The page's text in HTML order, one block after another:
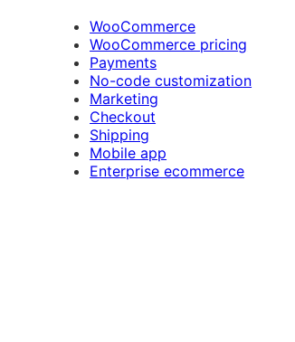
WooCommerce
WooCommerce pricing
Payments
No-code customization
Marketing
Checkout
Shipping
Mobile app
Enterprise ecommerce